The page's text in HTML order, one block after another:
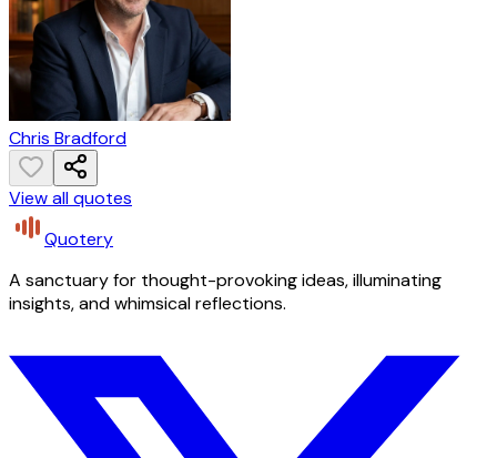
Chris Bradford
View all quotes
Quotery
A sanctuary for thought-provoking ideas, illuminating
insights, and whimsical reflections.